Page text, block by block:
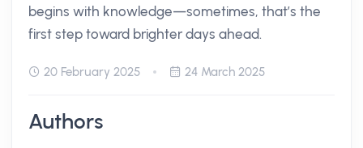
begins with knowledge—sometimes, that’s the
first step toward brighter days ahead.
20 February 2025 24 March 2025
Authors